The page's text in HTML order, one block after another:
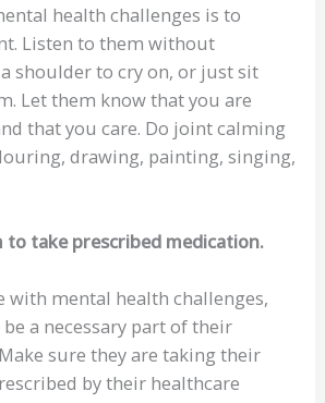
health challenges is to
Listen to them without
shoulder to cry on, or just sit
Let them know that you are
that you care. Do joint calming
drawing, painting, singing,
to take prescribed medication.
with mental health challenges,
a necessary part of their
sure they are taking their
by their healthcare